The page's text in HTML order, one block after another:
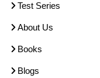
Test Series
About Us
Books
Blogs